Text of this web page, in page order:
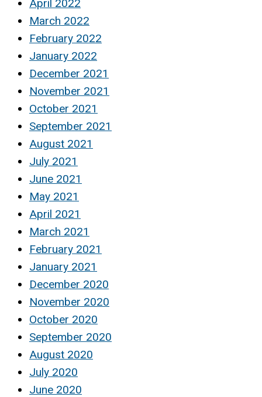
April 2022
March 2022
February 2022
January 2022
December 2021
November 2021
October 2021
September 2021
August 2021
July 2021
June 2021
May 2021
April 2021
March 2021
February 2021
January 2021
December 2020
November 2020
October 2020
September 2020
August 2020
July 2020
June 2020